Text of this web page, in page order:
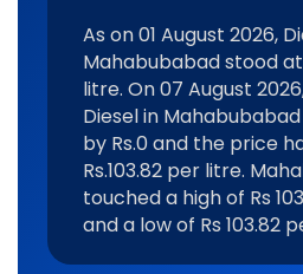
As on 01 August 2026,
Mahabubabad stood at
litre. On 07 August
Diesel in
by Rs.0 and the price
Rs.103.82 per litre.
touched a high of Rs
and a low of Rs 103.82